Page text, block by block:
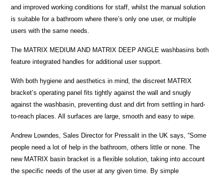
and improved working conditions for staff, whilst the manual solution
is suitable for a bathroom where there’s only one user, or multiple
users with the same needs.
The MATRIX MEDIUM AND MATRIX DEEP ANGLE washbasins both
feature integrated handles for additional user support.
With both hygiene and aesthetics in mind, the discreet MATRIX
bracket’s operating panel fits tightly against the wall and snugly
against the washbasin, preventing dust and dirt from settling in hard-
to-reach places. All surfaces are large, smooth and easy to wipe.
Andrew Lowndes, Sales Director for Pressalit in the UK says, “Some
people need a lot of help in the bathroom, others little or none. The
new MATRIX basin bracket is a flexible solution, taking into account
the specific needs of the user at any given time. By simple